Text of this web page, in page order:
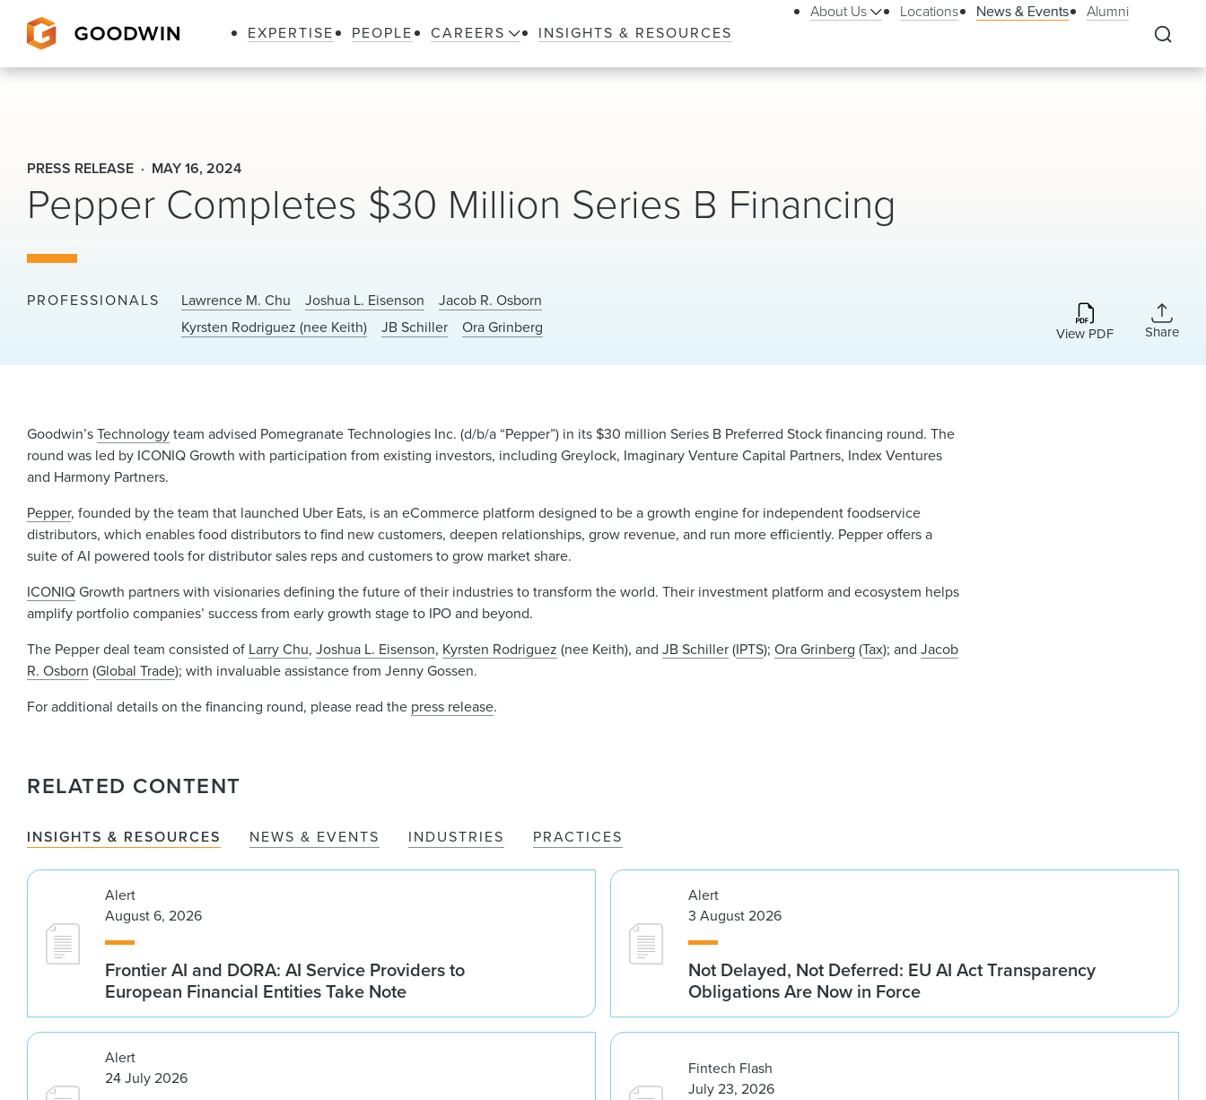
EXPERTISE PEOPLE CAREERS INSIGHTS & RESOURCES
About Us Locations News & Events Alumni
PRESS RELEASE MAY 16, 2024
Pepper Completes $30 Million Series B Financing
PROFESSIONALS Lawrence M. Chu Joshua L. Eisenson
Jacob R. Osborn
Kyrsten Rodriguez (nee Keith)
JB Schiller Ora Grinberg View PDF Share
Goodwin’sTechnologyteam advised Pomegranate Technologies Inc. (d/b/a “Pepper”) in its $30 million Series B Preferred Stock financing round. The
round was led by ICONIQ Growth with participation from existing investors, including Greylock, Imaginary Venture Capital Partners, Index Ventures
and Harmony Partners.
Pepper, founded by the team that launched Uber Eats, is an eCommerce platform designed to be a growth engine for independent foodservice
distributors, which enables food distributors to find new customers, deepen relationships, grow revenue, and run more efficiently. Pepper offers a
suite of AI powered tools for distributor sales reps and customers to grow market share.
ICONIQGrowth partners with visionaries defining the future of their industries to transform the world. Their investment platform and ecosystem helps
amplify portfolio companies’ success from early growth stage to IPO and beyond.
The Pepper deal team consisted of Larry Chu,Joshua L. Eisenson, Kyrsten Rodriguez (nee Keith), andJB Schiller(IPTS);Ora Grinberg (Tax); andJacob
R. Osborn (Global Trade); with invaluable assistance from Jenny Gossen.
For additional details on the financing round, please read the press release.
RELATED CONTENT
INSIGHTS & RESOURCES NEWS & EVENTS INDUSTRIES PRACTICES
Alert
August 6, 2026
Frontier AI and DORA: AI Service Providers to
European Financial Entities Take Note
Alert
3 August 2026
Not Delayed, Not Deferred: EU AI Act Transparency
Obligations Are Now in Force
Alert
24 July 2026
Fintech Flash
July 23, 2026